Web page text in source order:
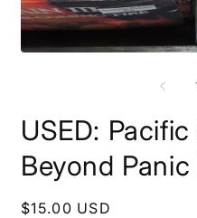
USED:
Beyond
Regular
$15.00 USD